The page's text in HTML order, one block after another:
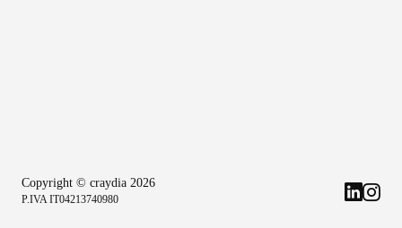
Copyright © craydia 2026
P.IVA IT04213740980